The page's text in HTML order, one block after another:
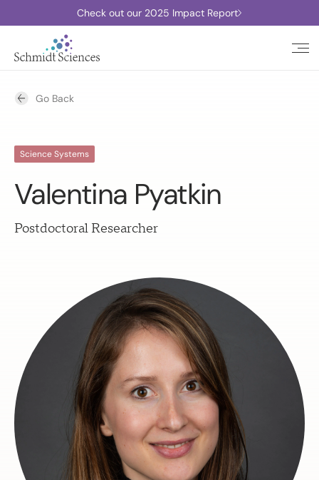
Check out our 2025 Impact Report
Go Back
Science Systems
Valentina Pyatkin
Postdoctoral Researcher